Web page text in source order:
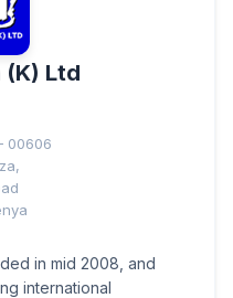
(K) Ltd
00606
in mid 2008, and
international